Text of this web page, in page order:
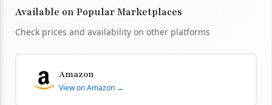
Available on Popular Marketplaces
Check prices and availability on other platforms
Amazon
View on Amazon →